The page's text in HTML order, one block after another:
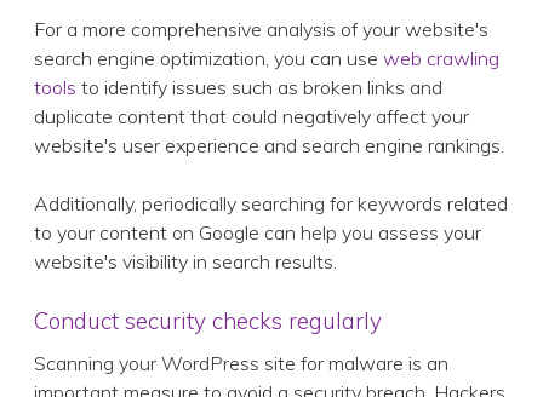
For a more comprehensive analysis of your website's
search engine optimization, you can use web crawling
tools to identify issues such as broken links and
duplicate content that could negatively affect your
website's user experience and search engine rankings.
Additionally, periodically searching for keywords related
to your content on Google can help you assess your
website's visibility in search results.
Conduct security checks regularly
Scanning your WordPress site for malware is an